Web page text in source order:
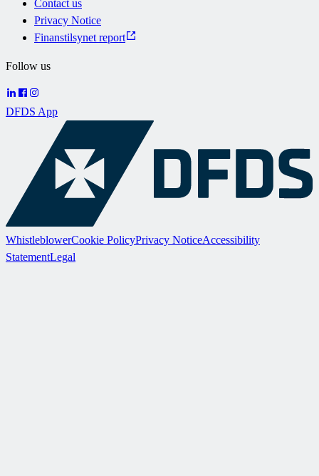
Contact us
Privacy Notice
Finanstilsynet report
Follow us
DFDS App
WhistleblowerCookie PolicyPrivacy NoticeAccessibility
StatementLegal